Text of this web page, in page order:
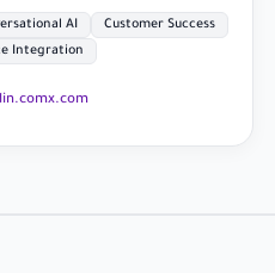
AI
Customer Success
Integration
x.com